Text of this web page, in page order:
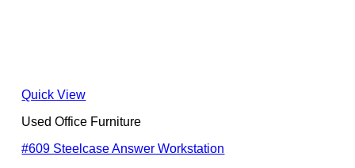
Quick View
Used Office Furniture
#609 Steelcase Answer Workstation